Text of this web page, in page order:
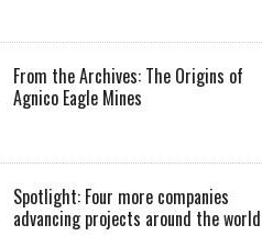
From the Archives: The Origins of
Agnico Eagle Mines
Spotlight: Four more companies
advancing projects around the world